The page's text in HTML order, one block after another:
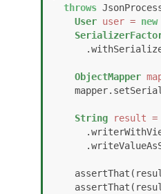
throws
User user = new
ObjectMapper
String result =